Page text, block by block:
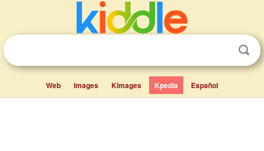
Web Images Kimages Kpedia Español